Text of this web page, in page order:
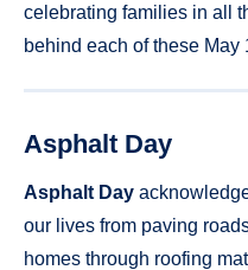
celebrating families in all
behind each of these May
Asphalt Day
Asphalt Day
our lives from paving
homes through roofing